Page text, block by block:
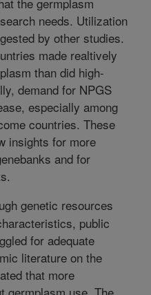
needs. Utilization
by other studies.
made realtively
than did high-
demand for NPGS
especially among
countries. These
insights for more
and for
genetic resources
public
for adequate
literature on the
that more